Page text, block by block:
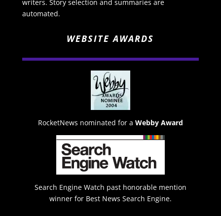
writers. Story selection and summaries are
automated.
WEBSITE AWARDS
RocketNews nominated for a Webby Award
Search Engine Watch past honorable mention
winner for Best News Search Engine.